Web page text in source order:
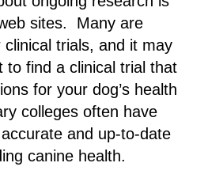
sites. Many are
trials, and it may
to find a clinical trial that
for your dog’s health
colleges often have
and up-to-date
canine health.